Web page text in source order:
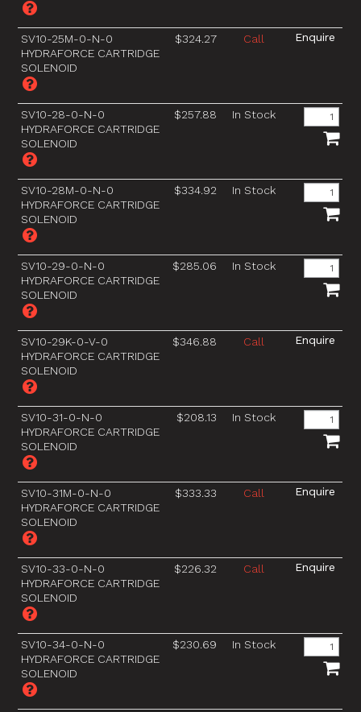
SV10-25M-0-N-0
HYDRAFORCE CARTRIDGE
SOLENOID
$324.27 Call
SV10-28-0-N-0
HYDRAFORCE CARTRIDGE
SOLENOID
$257.88 In Stock
SV10-28M-0-N-0
HYDRAFORCE CARTRIDGE
SOLENOID
$334.92 In Stock
SV10-29-0-N-0
HYDRAFORCE CARTRIDGE
SOLENOID
$285.06 In Stock
SV10-29K-0-V-0
HYDRAFORCE CARTRIDGE
SOLENOID
$346.88 Call
SV10-31-0-N-0
HYDRAFORCE CARTRIDGE
SOLENOID
$208.13 In Stock
SV10-31M-0-N-0
HYDRAFORCE CARTRIDGE
SOLENOID
$333.33 Call
SV10-33-0-N-0
HYDRAFORCE CARTRIDGE
SOLENOID
$226.32 Call
SV10-34-0-N-0
HYDRAFORCE CARTRIDGE
SOLENOID
$230.69 In Stock